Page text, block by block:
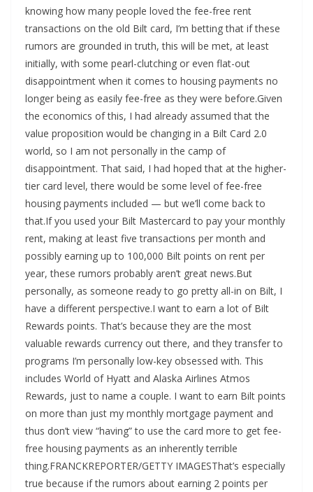
knowing how many people loved the fee-free rent
transactions on the old Bilt card, I’m betting that if these
rumors are grounded in truth, this will be met, at least
initially, with some pearl-clutching or even flat-out
disappointment when it comes to housing payments no
longer being as easily fee-free as they were before.Given
the economics of this, I had already assumed that the
value proposition would be changing in a Bilt Card 2.0
world, so I am not personally in the camp of
disappointment. That said, I had hoped that at the higher-
tier card level, there would be some level of fee-free
housing payments included — but we’ll come back to
that.If you used your Bilt Mastercard to pay your monthly
rent, making at least five transactions per month and
possibly earning up to 100,000 Bilt points on rent per
year, these rumors probably aren’t great news.But
personally, as someone ready to go pretty all-in on Bilt, I
have a different perspective.I want to earn a lot of Bilt
Rewards points. That’s because they are the most
valuable rewards currency out there, and they transfer to
programs I’m personally low-key obsessed with. This
includes World of Hyatt and Alaska Airlines Atmos
Rewards, just to name a couple. I want to earn Bilt points
on more than just my monthly mortgage payment and
thus don’t view “having” to use the card more to get fee-
free housing payments as an inherently terrible
thing.FRANCKREPORTER/GETTY IMAGESThat’s especially
true because if the rumors about earning 2 points per